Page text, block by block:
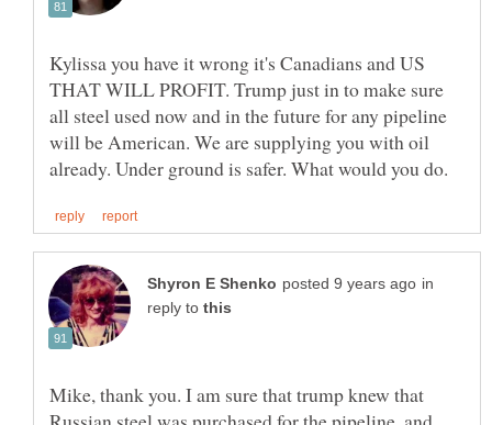
Kylissa you have it wrong it's Canadians and US
THAT WILL PROFIT. Trump just in to make sure
all steel used now and in the future for any pipeline
will be American. We are supplying you with oil
in
reply to
Mike, thank you. I am sure that trump knew that